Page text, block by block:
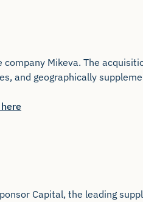
Mikeva. The
and geographically
Capital, the leading